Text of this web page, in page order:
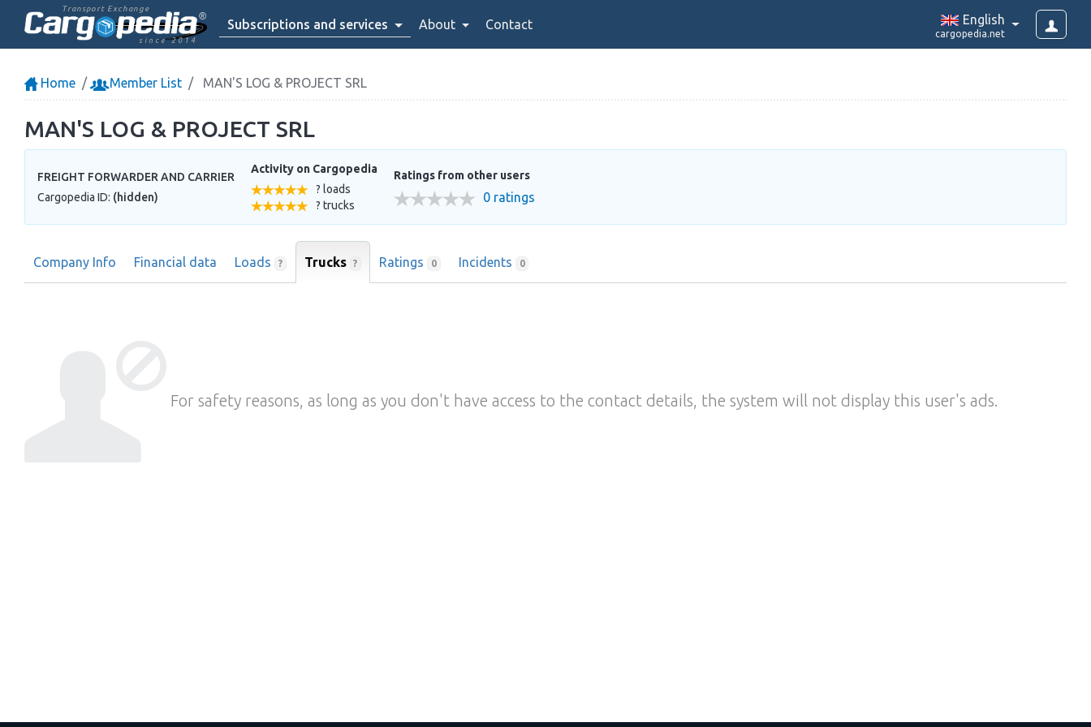
Transport Exchange
since 2014
Subscriptions and services About Contact English
cargopedia.net
Home Member List MAN'S LOG & PROJECT SRL
MAN'S LOG & PROJECT SRL
FREIGHT FORWARDER AND CARRIER
Cargopedia ID: (hidden)
Activity on Cargopedia
? loads
? trucks
Ratings from other users
0 ratings
Company Info Financial data Loads ? Trucks ? Ratings 0 Incidents 0
For safety reasons, as long as you don't have access to the contact details, the system will not display this user's ads.